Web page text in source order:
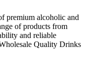
premium alcoholic and
of products from
and reliable
Quality Drinks